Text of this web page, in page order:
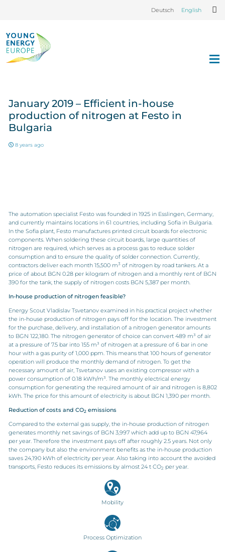
Deutsch English
January 2019 – Efficient in-house
production of nitrogen at Festo in
Bulgaria
8 years ago
The automation specialist Festo was founded in 1925 in Esslingen, Germany,
and currently maintains locations in 61 countries, including Sofia in Bulgaria.
In the Sofia plant, Festo manufactures printed circuit boards for electronic
components. When soldering these circuit boards, large quantities of
nitrogen are required, which serves as a process gas to reduce solder
consumption and to ensure the quality of solder connection. Currently,
contractors deliver each month 15,500 m3of nitrogen by road tankers. At a
price of about BGN 0.28 per kilogram of nitrogen and a monthly rent of BGN
390 for the tank, the supply of nitrogen costs BGN 5,387 per month.
In-house production of nitrogen feasible?
Energy Scout Vladislav Tsvetanov examined in his practical project whether
the in-house production of nitrogen pays off for the location. The investment
for the purchase, delivery, and installation of a nitrogen generator amounts
to BGN 122,180. The nitrogen generator of choice can convert 489 m³ of air
at a pressure of 7.5 bar into 155 m³ of nitrogen at a pressure of 6 bar in one
hour with a gas purity of 1,000 ppm. This means that 100 hours of generator
operation will produce the monthly demand of nitrogen. To get the
necessary amount of air, Tsvetanov uses an existing compressor with a
power consumption of 0.18 kWh/m³. The monthly electrical energy
consumption for generating the required amount of air and nitrogen is 8,802
kWh. The price for this amount of electricity is about BGN 1,390 per month.
Reduction of costs and CO2emissions
Compared to the external gas supply, the in-house production of nitrogen
generates monthly net savings of BGN 3,997 which add up to BGN 47,964
per year. Therefore the investment pays off after roughly 2.5 years. Not only
the company but also the environment benefits as the in-house production
saves 24,190 kWh of electricity per year. Also taking into account the avoided
transports, Festo reduces its emissions by almost 24 t CO2 per year.
Mobility
Process Optimization